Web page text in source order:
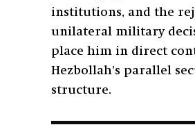
institutions, and the
unilateral military
place him in direct
Hezbollah’s parallel
structure.